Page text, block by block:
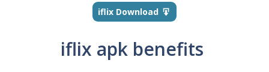
iflix Download
iflix apk benefits